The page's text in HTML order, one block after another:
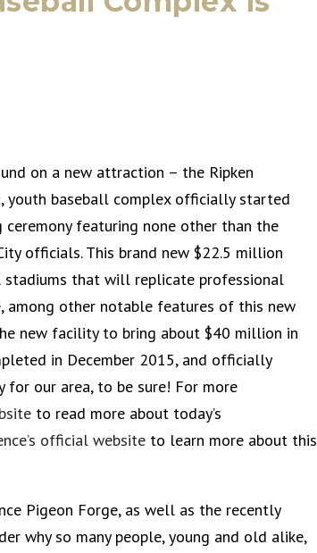
on a new attraction – the Ripken
youth baseball complex officially started
featuring none other than the
officials. This brand new $22.5 million
that will replicate professional
among other notable features of this new
new facility to bring about $40 million in
in December 2015, and officially
for our area, to be sure! For more
to read more about today’s
official website to learn more about this
Pigeon Forge, as well as the recently
why so many people, young and old alike,